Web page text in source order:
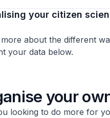
your citizen
about the different
your data below.
your
looking to do more for